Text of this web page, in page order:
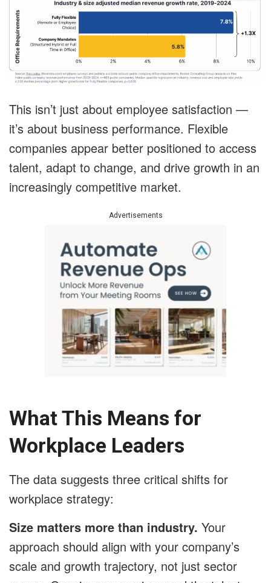
This isn’t just about employee satisfaction —
it’s about business performance. Flexible
companies appear better positioned to access
talent, adapt to change, and drive growth in an
increasingly competitive market.
Advertisements
What This Means for
Workplace Leaders
The data suggests three critical shifts for
workplace strategy:
Size matters more than industry. Your
approach should align with your company’s
scale and growth trajectory, not just sector